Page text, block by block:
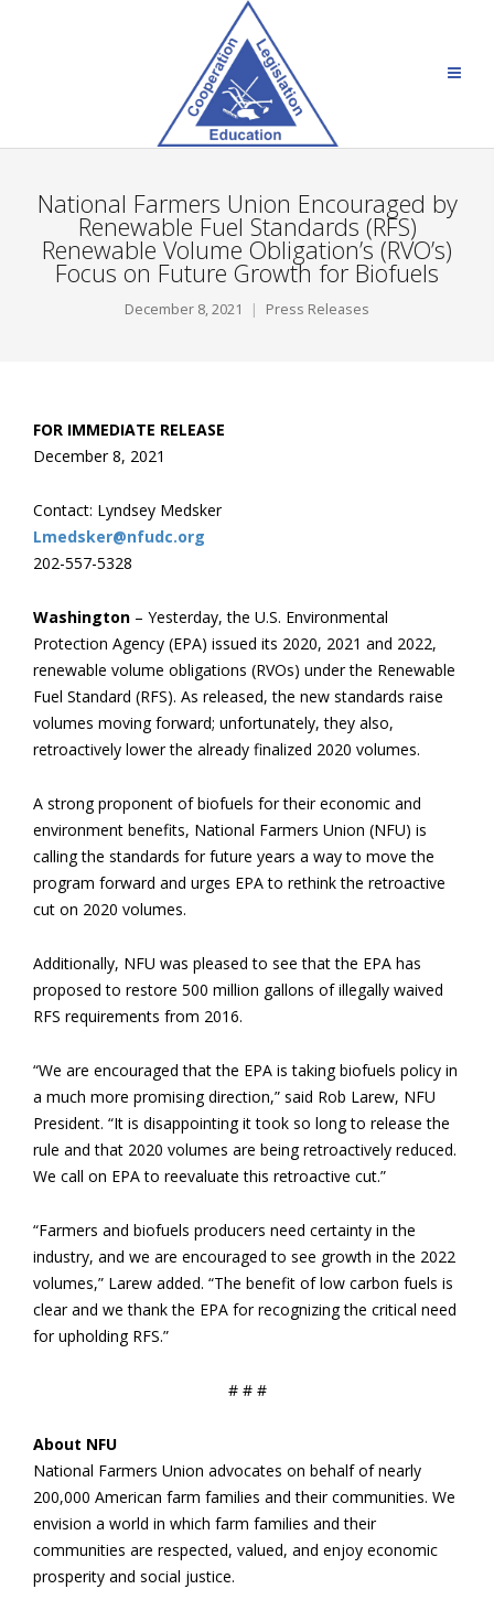
National Farmers Union Encouraged by
Renewable Fuel Standards (RFS)
Renewable Volume Obligation’s (RVO’s)
Focus on Future Growth for Biofuels
December 8, 2021 Press Releases
FOR IMMEDIATE RELEASE
December 8, 2021
Contact: Lyndsey Medsker
Lmedsker@nfudc.org
202-557-5328
Washington – Yesterday, the U.S. Environmental
Protection Agency (EPA) issued its 2020, 2021 and 2022,
renewable volume obligations (RVOs) under the Renewable
Fuel Standard (RFS). As released, the new standards raise
volumes moving forward; unfortunately, they also,
retroactively lower the already finalized 2020 volumes.
A strong proponent of biofuels for their economic and
environment benefits, National Farmers Union (NFU) is
calling the standards for future years a way to move the
program forward and urges EPA to rethink the retroactive
cut on 2020 volumes.
Additionally, NFU was pleased to see that the EPA has
proposed to restore 500 million gallons of illegally waived
RFS requirements from 2016.
“We are encouraged that the EPA is taking biofuels policy in
a much more promising direction,” said Rob Larew, NFU
President. “It is disappointing it took so long to release the
rule and that 2020 volumes are being retroactively reduced.
We call on EPA to reevaluate this retroactive cut.”
“Farmers and biofuels producers need certainty in the
industry, and we are encouraged to see growth in the 2022
volumes,” Larew added. “The benefit of low carbon fuels is
clear and we thank the EPA for recognizing the critical need
for upholding RFS.”
# # #
About NFU
National Farmers Union advocates on behalf of nearly
200,000 American farm families and their communities. We
envision a world in which farm families and their
communities are respected, valued, and enjoy economic
prosperity and social justice.